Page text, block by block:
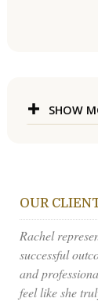
SHOW
OUR
Rachel
successful
and
feel like she